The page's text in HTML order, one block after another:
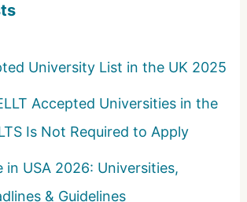
University List in the UK 2025
Accepted Universities in the
Is Not Required to Apply
in USA 2026: Universities,
& Guidelines